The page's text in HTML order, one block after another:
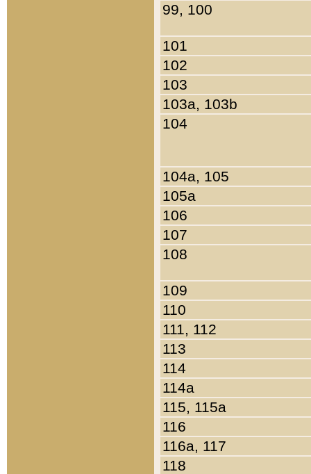
99, 100
101
102
103
103a, 103b
104
104a, 105
105a
106
107
108
109
110
111, 112
113
114
114a
115, 115a
116
116a, 117
118